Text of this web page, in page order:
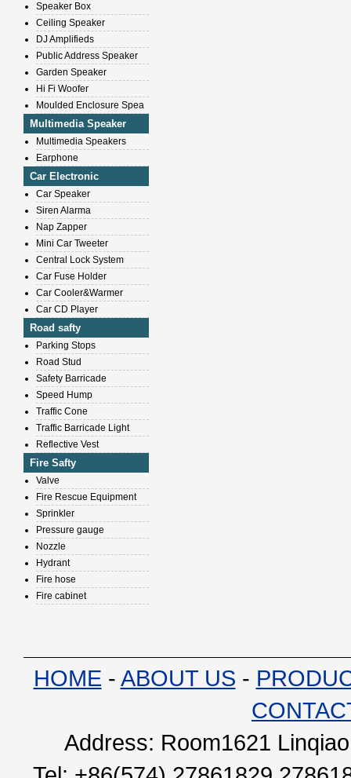
Speaker Box
Ceiling Speaker
DJ Amplifieds
Public Address Speaker
Garden Speaker
Hi Fi Woofer
Moulded Enclosure Spea
Multimedia Speaker
Multimedia Speakers
Earphone
Car Electronic
Car Speaker
Siren Alarma
Nap Zapper
Mini Car Tweeter
Central Lock System
Car Fuse Holder
Car Cooler&Warmer
Car CD Player
Road safty
Parking Stops
Road Stud
Safety Barricade
Speed Hump
Traffic Cone
Traffic Barricade Light
Reflective Vest
Fire Safty
Valve
Fire Rescue Equipment
Sprinkler
Pressure gauge
Nozzle
Hydrant
Fire hose
Fire cabinet
HOME - ABOUT US -
Address: Room1621